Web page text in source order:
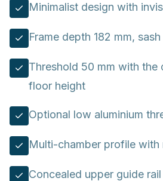
Minimalist design with
Frame depth 182 mm,
Threshold 50 mm with the
floor height
Optional low aluminium
Multi-chamber profile with
Concealed upper guide rail